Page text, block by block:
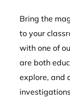
Bring the
to your
with one of
are both
explore, and